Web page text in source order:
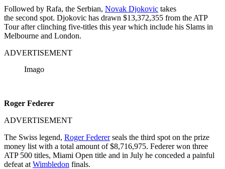
Followed by Rafa, the Serbian, Novak Djokovic takes
the second spot. Djokovic has drawn $13,372,355 from the ATP
Tour after clinching five-titles this year which include his Slams in
Melbourne and London.
ADVERTISEMENT
Imago
Roger Federer
ADVERTISEMENT
The Swiss legend, Roger Federerseals the third spot on the prize
money list with a total amount of $8,716,975. Federer won three
ATP 500 titles, Miami Open title and in July he conceded a painful
defeat at Wimbledon finals.